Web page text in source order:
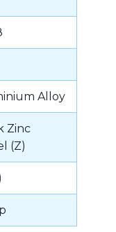
Alloy
Zinc
(Z)